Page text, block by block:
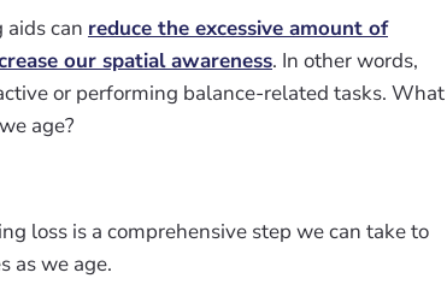
can reduce the excessive amount of
our spatial awareness. In other words,
or performing balance-related tasks. What
age?
loss is a comprehensive step we can take to
as we age.